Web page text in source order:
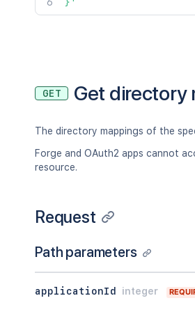
GET Get directory
The directory mappings of the
Forge and OAuth2 apps cannot
resource.
Request
Path parameters
applicationId integer